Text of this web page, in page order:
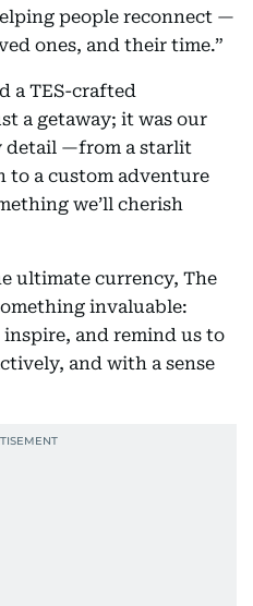
people reconnect —
ones, and their time.”
a TES-crafted
a getaway; it was our
detail —from a starlit
to a custom adventure
we’ll cherish
ultimate currency, The
invaluable:
and remind us to
and with a sense